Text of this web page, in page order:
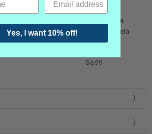
MARTIN MARGIELA
Maison Martin Margiela
Tender Defiance
$6.99
Yes, I want 10% off!